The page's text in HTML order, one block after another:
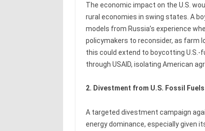
The economic impact on the U.S.
rural economies in swing states. A
models from Russia’s experience
policymakers to reconsider, as farm
this could extend to boycotting
through USAID, isolating American
2. Divestment from U.S. Fossil
A targeted divestment campaign
energy dominance, especially given